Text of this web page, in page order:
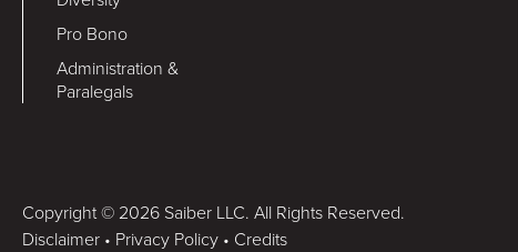
Pro Bono
Administration &
Paralegals
Copyright © 2026 Saiber LLC. All Rights Reserved.
Disclaimer • Privacy Policy • Credits